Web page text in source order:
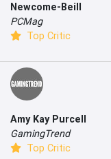
Newcome-Beill
PCMag
Top Critic
Amy Kay Purcell
GamingTrend
Top Critic